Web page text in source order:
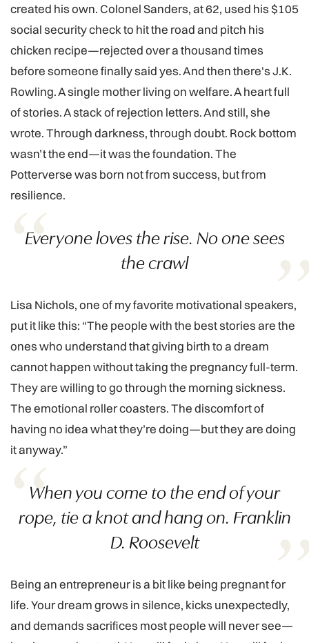
created his own. Colonel Sanders, at 62, used his $105
social security check to hit the road and pitch his
chicken recipe—rejected over a thousand times
before someone finally said yes. And then there's J.K.
Rowling. A single mother living on welfare. A heart full
of stories. A stack of rejection letters. And still, she
wrote. Through darkness, through doubt. Rock bottom
wasn’t the end—it was the foundation. The
Potterverse was born not from success, but from
resilience.
Everyone loves the rise. No one sees
the crawl
Lisa Nichols, one of my favorite motivational speakers,
put it like this: “The people with the best stories are the
ones who understand that giving birth to a dream
cannot happen without taking the pregnancy full-term.
They are willing to go through the morning sickness.
The emotional roller coasters. The discomfort of
having no idea what they’re doing—but they are doing
it anyway.”
When you come to the end of your
rope, tie a knot and hang on. Franklin
D. Roosevelt
Being an entrepreneur is a bit like being pregnant for
life. Your dream grows in silence, kicks unexpectedly,
and demands sacrifices most people will never see—